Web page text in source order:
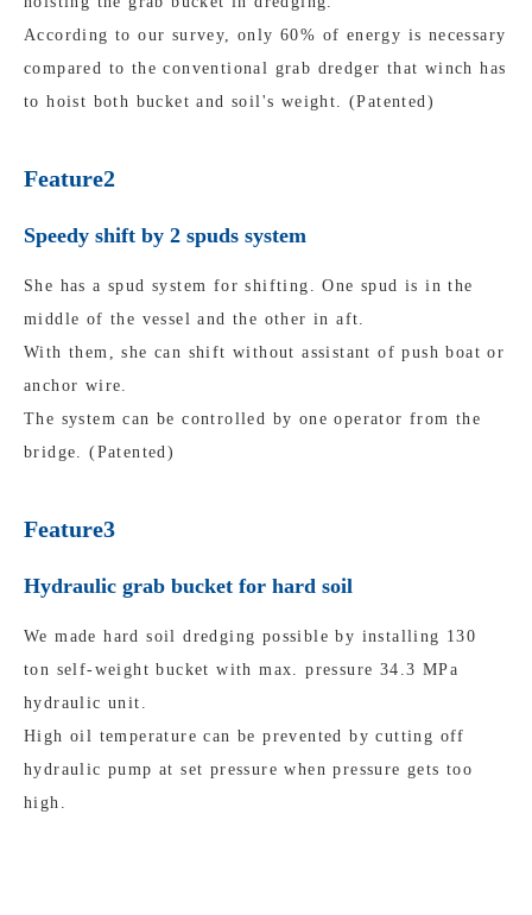
According to our survey, only 60% of energy is necessary
compared to the conventional grab dredger that winch has
to hoist both bucket and soil's weight. (Patented)
Feature2
Speedy shift by 2 spuds system
She has a spud system for shifting. One spud is in the
middle of the vessel and the other in aft.
With them, she can shift without assistant of push boat or
anchor wire.
The system can be controlled by one operator from the
bridge. (Patented)
Feature3
Hydraulic grab bucket for hard soil
We made hard soil dredging possible by installing 130
ton self-weight bucket with max. pressure 34.3 MPa
hydraulic unit.
High oil temperature can be prevented by cutting off
hydraulic pump at set pressure when pressure gets too
high.